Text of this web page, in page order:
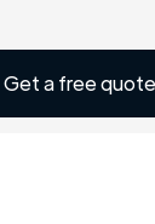
Get a free quote